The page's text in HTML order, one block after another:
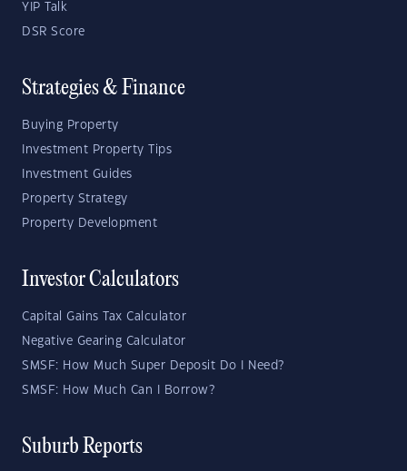
YIP Talk
DSR Score
Strategies & Finance
Buying Property
Investment Property Tips
Investment Guides
Property Strategy
Property Development
Investor Calculators
Capital Gains Tax Calculator
Negative Gearing Calculator
SMSF: How Much Super Deposit Do I Need?
SMSF: How Much Can I Borrow?
Suburb Reports